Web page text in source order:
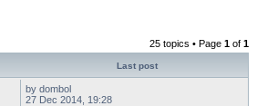
25 topics • Page 1 of 1
Last post
by dombol
27 Dec 2014, 19:28